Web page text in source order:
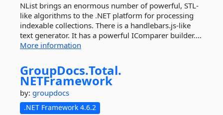
NList brings an enormous number of powerful, STL-
like algorithms to the .NET platform for processing
indexable collections. There is a handlebars.js-like
text generator. It has a powerful IComparer builder....
More information
GroupDocs.Total.
NETFramework
by: groupdocs
.NET Framework 4.6.2